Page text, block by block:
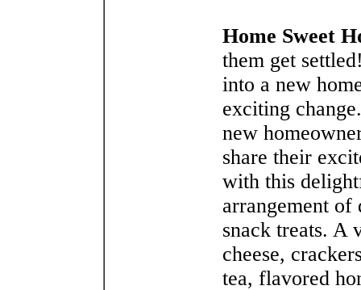
Home Sweet
them get
into a new
exciting
new
share their
with this
arrangement of
snack treats. A
cheese,
tea, flavored